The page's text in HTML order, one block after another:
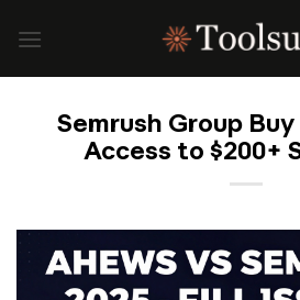
Semrush Group Buy
Access to $200+